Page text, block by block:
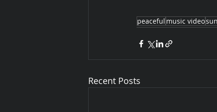
peaceful music video
Recent Posts